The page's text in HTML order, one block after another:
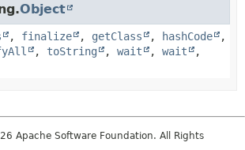
Object
, finalize , getClass , hashCode
,
, toString , wait , wait
,
Apache Software Foundation. All Rights